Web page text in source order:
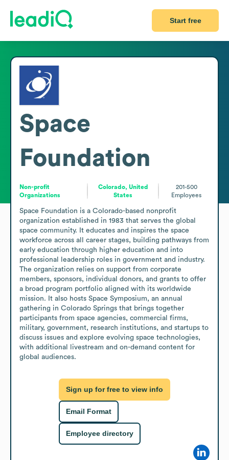
Start free
Space
Foundation
Non-profit
Organizations
Colorado, United
States
201-500
Employees
Space Foundation is a Colorado-based nonprofit
organization established in 1983 that serves the global
space community. It educates and inspires the space
workforce across all career stages, building pathways from
early education through higher education and into
professional leadership roles in government and industry.
The organization relies on support from corporate
members, sponsors, individual donors, and grants to offer
a broad program portfolio aligned with its worldwide
mission. It also hosts Space Symposium, an annual
gathering in Colorado Springs that brings together
participants from space agencies, commercial firms,
military, government, research institutions, and startups to
discuss issues and explore evolving space technologies,
with additional livestream and on-demand content for
global audiences.
Sign up for free to view info
Email Format
Employee directory